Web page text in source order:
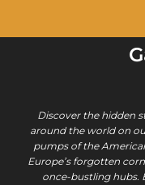
Discover the hidden
around the world on
pumps of the
Europe’s forgotten
once-bustling hubs.